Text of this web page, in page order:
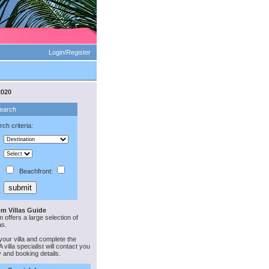
Login/Register
criteria:
Beachfront:
Villas Guide
offers a large selection of
villa and complete the
villa specialist will contact you
and booking details.